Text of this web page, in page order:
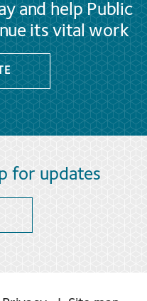
and help Public
its vital work
for updates